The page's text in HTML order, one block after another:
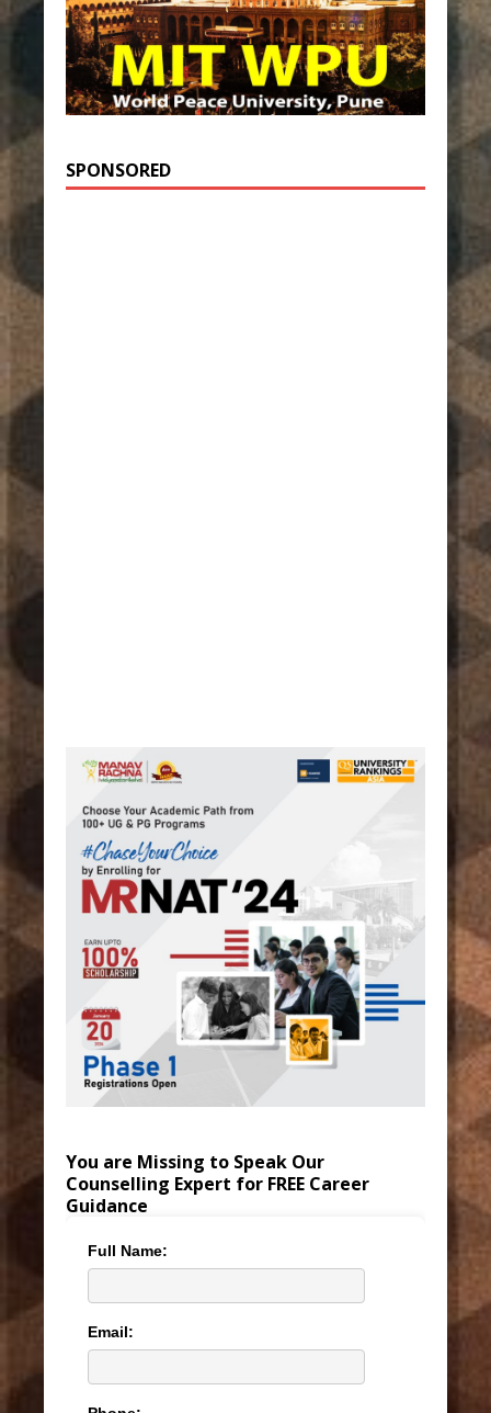
SPONSORED
You are Missing to Speak Our
Counselling Expert for FREE Career
Guidance
Full Name:
Email: